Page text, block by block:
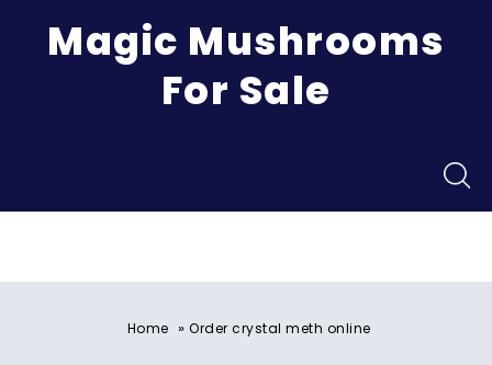
Magic Mushrooms
For Sale
Home » Order crystal meth online